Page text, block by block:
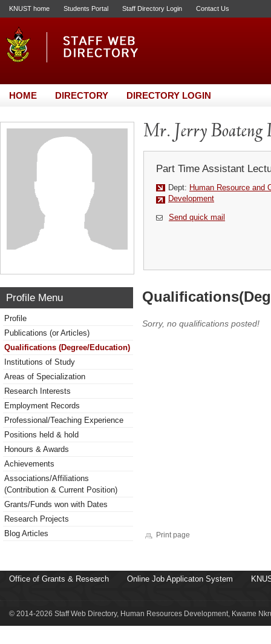
KNUST home Students Portal Staff Directory Login Contact Us
HOME DIRECTORY DIRECTORY LOGIN
Mr. Jerry Boateng
Part Time Assistant
Dept: Human Resource and
Development
Send quick mail
Profile Menu
Profile
Publications (or Articles)
Qualifications (Degree/Education)
Institutions of Study
Areas of Specialization
Research Interests
Employment Records
Professional/Teaching Experience
Positions held & hold
Honours & Awards
Achievements
Associations/Affiliations
(Contribution & Current Position)
Grants/Funds won with Dates
Research Projects
Blog Articles
Sorry, no qualifications posted!
Print page
Office of Grants & Research Online Job Applicaton System
© 2014-2026 Staff Web Directory, Human Resources Development, Kwame